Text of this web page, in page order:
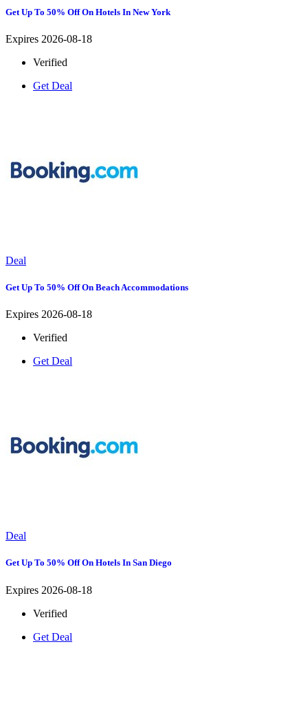
Get Up To 50% Off On Hotels In New York
Expires 2026-08-18
Verified
Get Deal
Deal
Get Up To 50% Off On Beach Accommodations
Expires 2026-08-18
Verified
Get Deal
Deal
Get Up To 50% Off On Hotels In San Diego
Expires 2026-08-18
Verified
Get Deal